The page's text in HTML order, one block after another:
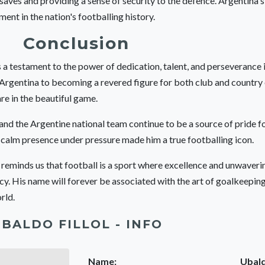
in the nation's footballing history.
Conclusion
testament to the power of dedication, talent, and
to becoming a revered figure for both club and
in the beautiful game.
the Argentine national team continue to be a source of pride
presence under pressure made him a true footballing icon.
us that football is a sport where excellence and
His name will forever be associated with the art of
FILLOL - INFO
Name: